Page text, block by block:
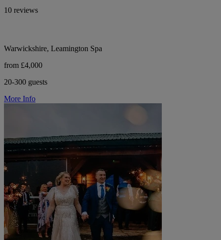
10 reviews
Warwickshire, Leamington Spa
from £4,000
20-300 guests
More Info